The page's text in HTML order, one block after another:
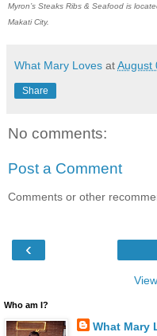
Myron’s Steaks Ribs & Seafood is
Makati City.
What Mary Loves atAugust
Share
No comments:
Post a Comment
Comments or other
‹
Who am I?
What Mary